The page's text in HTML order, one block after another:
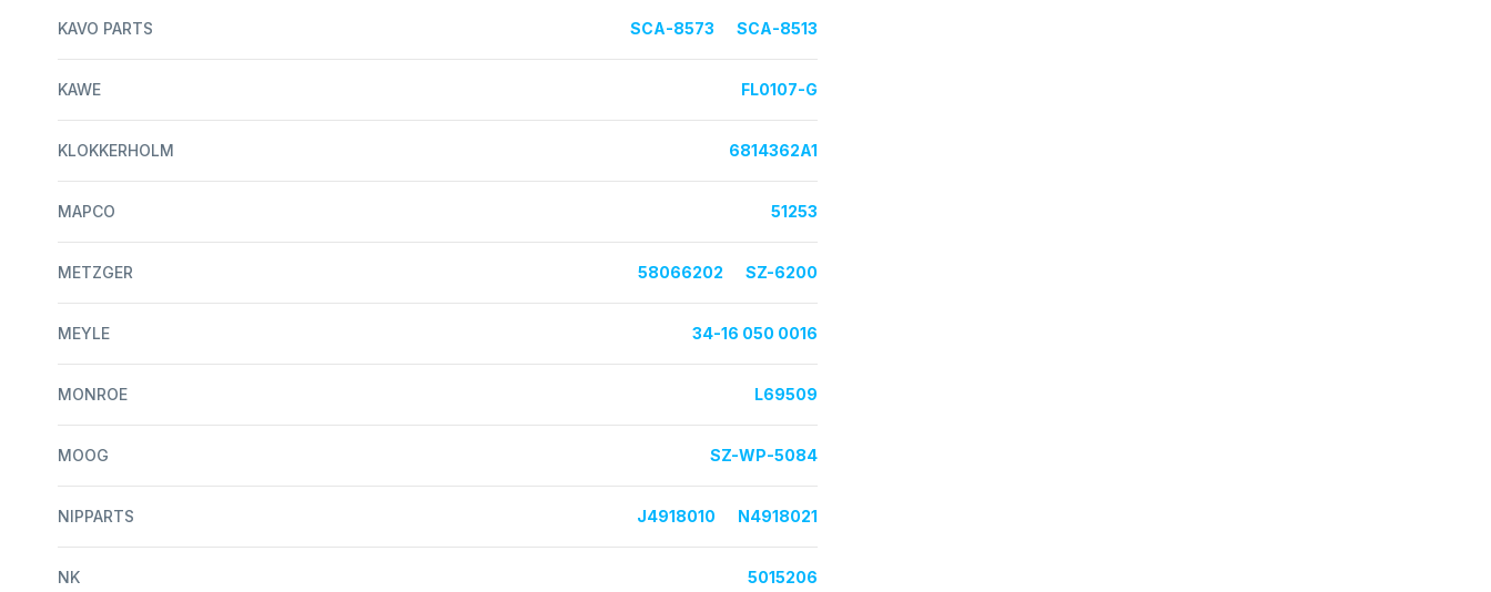
KAVO PARTS SCA-8573 SCA-8513
KAWE FL0107-G
KLOKKERHOLM 6814362A1
MAPCO 51253
METZGER 58066202 SZ-6200
MEYLE 34-16 050 0016
MONROE L69509
MOOG SZ-WP-5084
NIPPARTS J4918010 N4918021
NK 5015206